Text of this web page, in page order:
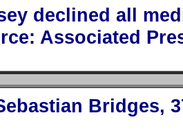
declined all
Associated
Bridges,